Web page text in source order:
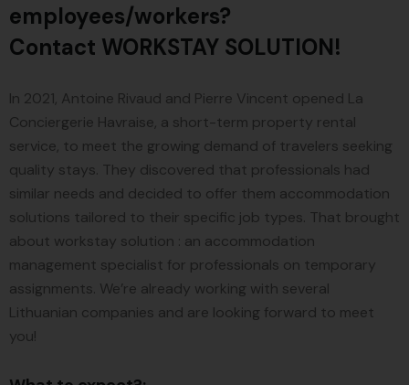
employees/workers?
Contact WORKSTAY SOLUTION!
In 2021, Antoine Rivaud and Pierre Vincent opened La
Conciergerie Havraise, a short-term property rental
service, to meet the growing demand of travelers seeking
quality stays. They discovered that professionals had
similar needs and decided to offer them accommodation
solutions tailored to their specific job types. That brought
about workstay solution : an accommodation
management specialist for professionals on temporary
assignments. We’re already working with several
Lithuanian companies and are looking forward to meet
you!